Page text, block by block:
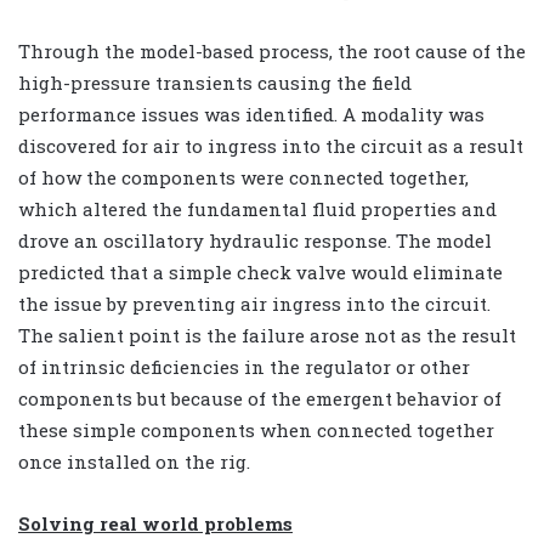
Through the model-based process, the root cause of the
high-pressure transients causing the field
performance issues was identified. A modality was
discovered for air to ingress into the circuit as a result
of how the components were connected together,
which altered the fundamental fluid properties and
drove an oscillatory hydraulic response. The model
predicted that a simple check valve would eliminate
the issue by preventing air ingress into the circuit.
The salient point is the failure arose not as the result
of intrinsic deficiencies in the regulator or other
components but because of the emergent behavior of
these simple components when connected together
once installed on the rig.
Solving real world problems